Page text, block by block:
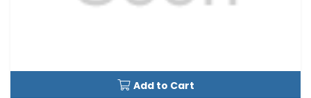
Add to Cart